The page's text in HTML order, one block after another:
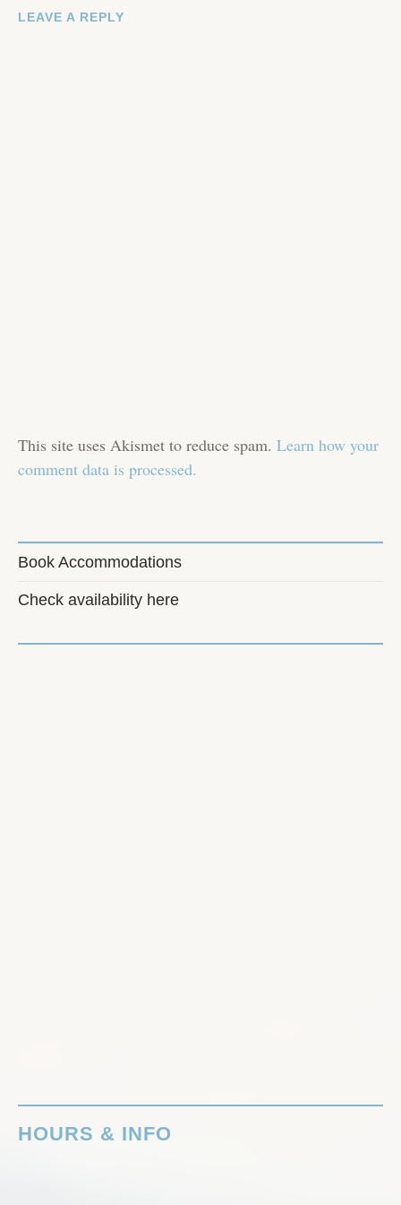
LEAVE A REPLY
This site uses Akismet to reduce spam. Learn how your
comment data is processed.
Book Accommodations
Check availability here
HOURS & INFO